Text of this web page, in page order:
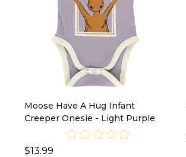
Moose Have A Hug Infant
Creeper Onesie - Light Purple
$13.99